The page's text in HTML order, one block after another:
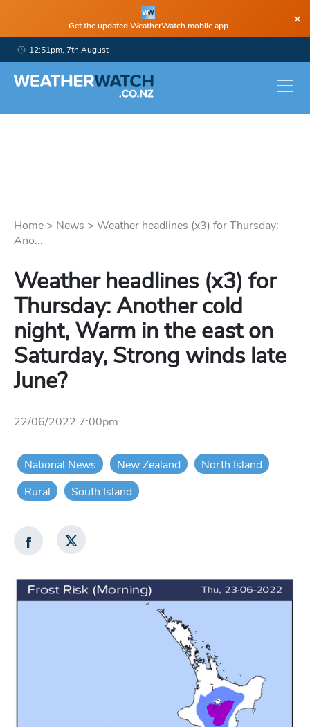
Get the updated WeatherWatch mobile app ×
12:51pm, 7th August
Home > News > Weather headlines (x3) for Thursday:
Ano...
Weather headlines (x3) for
Thursday: Another cold
night, Warm in the east on
Saturday, Strong winds late
June?
22/06/2022 7:00pm
National News New Zealand
North Island
Rural
South Island